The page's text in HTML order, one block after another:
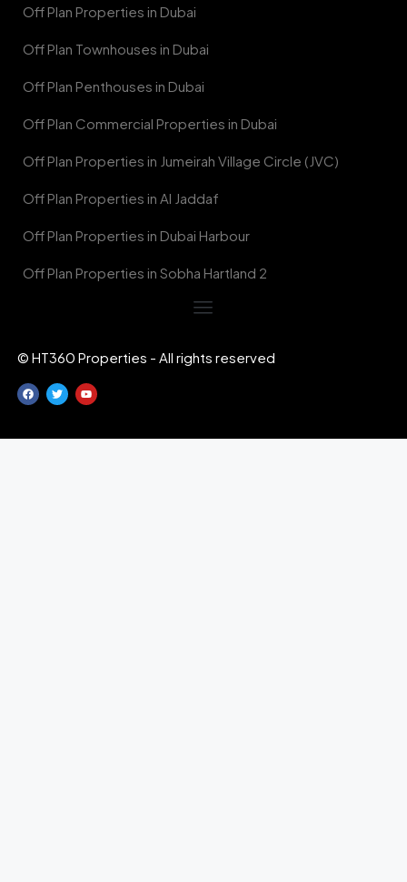
Off Plan Properties in Dubai
Off Plan Townhouses in Dubai
Off Plan Penthouses in Dubai
Off Plan Commercial Properties in Dubai
Off Plan Properties in Jumeirah Village Circle (JVC)
Off Plan Properties in Al Jaddaf
Off Plan Properties in Dubai Harbour
Off Plan Properties in Sobha Hartland 2
© HT360 Properties - All rights reserved